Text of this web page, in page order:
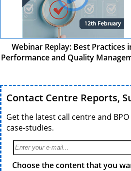
Webinar Replay: Best Practices
Performance and Quality
Contact Centre Reports,
Get the latest call centre and
case-studies.
Choose the content that you